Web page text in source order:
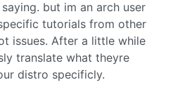
but im an arch user
tutorials from other
issues. After a little while
translate what theyre
distro specificly.